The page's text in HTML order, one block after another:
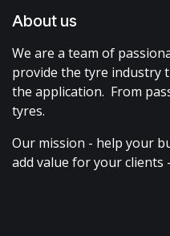
About us
We are a team of
provide the tyre industry
the application. From
tyres.
Our mission - help your
add value for your